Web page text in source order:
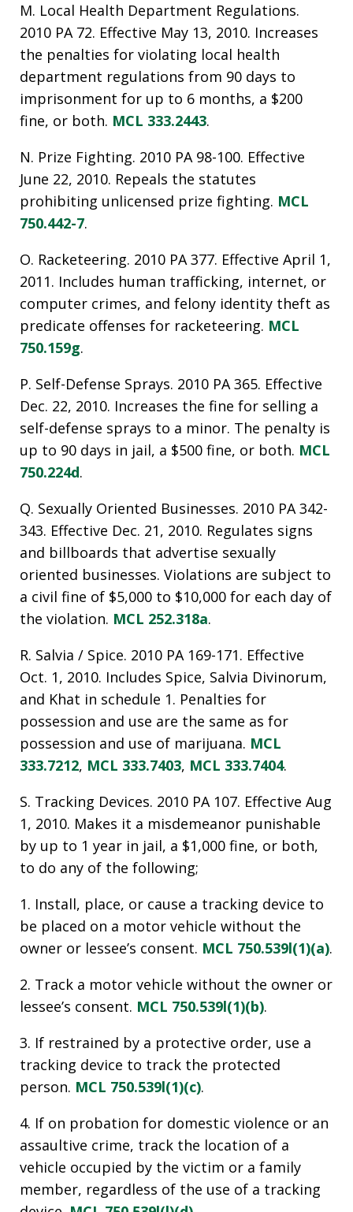
M. Local Health Department Regulations.
2010 PA 72. Effective May 13, 2010. Increases
the penalties for violating local health
department regulations from 90 days to
imprisonment for up to 6 months, a $200
fine, or both. MCL 333.2443.
N. Prize Fighting. 2010 PA 98-100. Effective
June 22, 2010. Repeals the statutes
prohibiting unlicensed prize fighting. MCL
750.442-7.
O. Racketeering. 2010 PA 377. Effective April 1,
2011. Includes human trafficking, internet, or
computer crimes, and felony identity theft as
predicate offenses for racketeering. MCL
750.159g.
P. Self-Defense Sprays. 2010 PA 365. Effective
Dec. 22, 2010. Increases the fine for selling a
self-defense sprays to a minor. The penalty is
up to 90 days in jail, a $500 fine, or both. MCL
750.224d.
Q. Sexually Oriented Businesses. 2010 PA 342-
343. Effective Dec. 21, 2010. Regulates signs
and billboards that advertise sexually
oriented businesses. Violations are subject to
a civil fine of $5,000 to $10,000 for each day of
the violation. MCL 252.318a.
R. Salvia / Spice. 2010 PA 169-171. Effective
Oct. 1, 2010. Includes Spice, Salvia Divinorum,
and Khat in schedule 1. Penalties for
possession and use are the same as for
possession and use of marijuana. MCL
333.7212, MCL 333.7403, MCL 333.7404.
S. Tracking Devices. 2010 PA 107. Effective Aug
1, 2010. Makes it a misdemeanor punishable
by up to 1 year in jail, a $1,000 fine, or both,
to do any of the following;
1. Install, place, or cause a tracking device to
be placed on a motor vehicle without the
owner or lessee’s consent. MCL 750.539l(1)(a).
2. Track a motor vehicle without the owner or
lessee’s consent. MCL 750.539l(1)(b).
3. If restrained by a protective order, use a
tracking device to track the protected
person. MCL 750.539l(1)(c).
4. If on probation for domestic violence or an
assaultive crime, track the location of a
vehicle occupied by the victim or a family
member, regardless of the use of a tracking